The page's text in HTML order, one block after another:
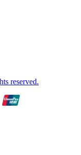
reserved.